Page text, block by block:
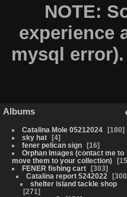
NOTE:
experience
mysql
Albums
Catalina Mole 05212024
180
sky hat
4
fener pelican sign
16
Orphan Images (contact me to
move them to your collection)
15
FENER fishing cart
303
Catalina report 5242022
300
shelter island tackle shop
271